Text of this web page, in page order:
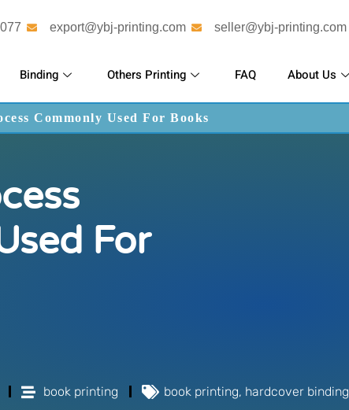
export@ybj-printing.com seller@ybj-printing.com
Binding Others Printing FAQ About Us
Commonly Used For Books
For
book printing book printing, hardcover binding